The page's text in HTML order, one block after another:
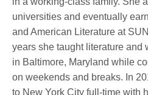
universities and eventually
and American Literature at
years she taught literature and
in Baltimore, Maryland while
on weekends and breaks. In
to New York City full-time with